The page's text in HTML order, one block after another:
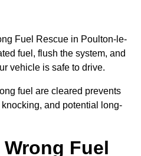
Fuel Rescue in Poulton-le-
fuel, flush the system, and
vehicle is safe to drive.
fuel are cleared prevents
and potential long-
Fuel